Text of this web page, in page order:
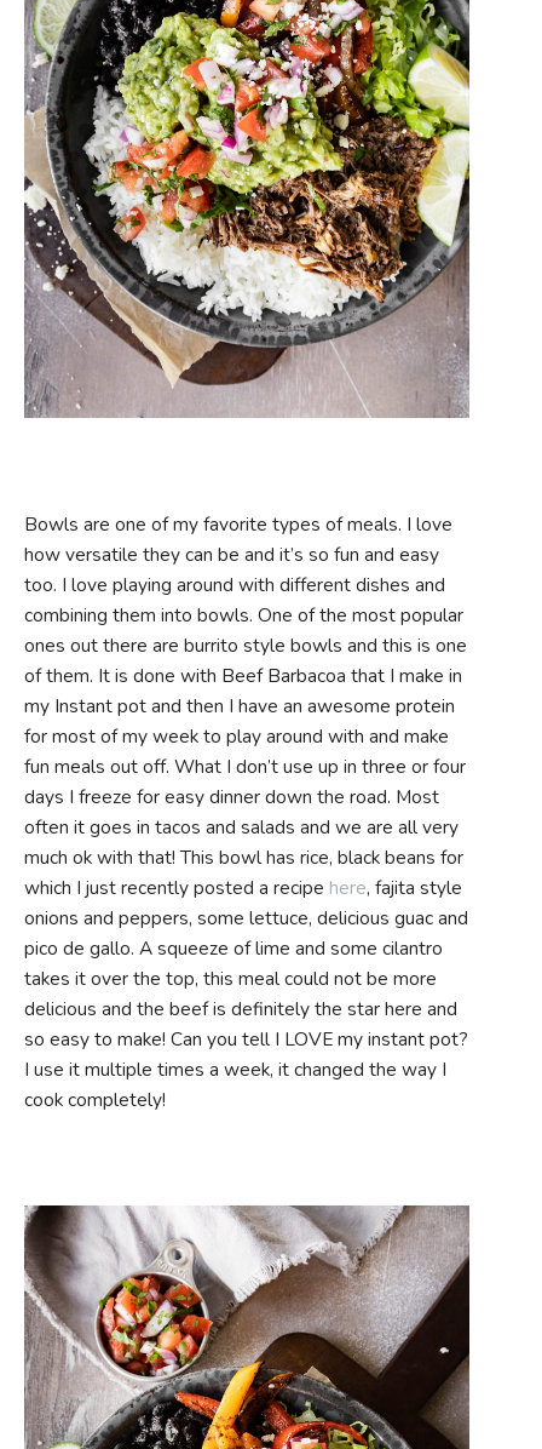
Bowls are one of my favorite types of meals. I love
how versatile they can be and it’s so fun and easy
too. I love playing around with different dishes and
combining them into bowls. One of the most popular
ones out there are burrito style bowls and this is one
of them. It is done with Beef Barbacoa that I make in
my Instant pot and then I have an awesome protein
for most of my week to play around with and make
fun meals out off. What I don’t use up in three or four
days I freeze for easy dinner down the road. Most
often it goes in tacos and salads and we are all very
much ok with that! This bowl has rice, black beans for
which I just recently posted a recipe here, fajita style
onions and peppers, some lettuce, delicious guac and
pico de gallo. A squeeze of lime and some cilantro
takes it over the top, this meal could not be more
delicious and the beef is definitely the star here and
so easy to make! Can you tell I LOVE my instant pot?
I use it multiple times a week, it changed the way I
cook completely!